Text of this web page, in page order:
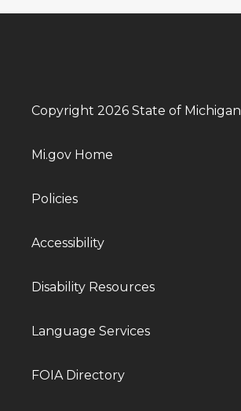
Copyright 2026 State of Michigan
Mi.gov Home
Policies
Accessibility
Disability Resources
Language Services
FOIA Directory